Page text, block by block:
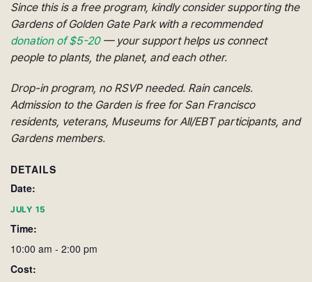
Since this is a free program, kindly consider supporting the
Gardens of Golden Gate Park with a recommended
donation of $5-20— your support helps us connect
people to plants, the planet, and each other.
Drop-in program, no RSVP needed. Rain cancels.
Admission to the Garden is free for San Francisco
residents, veterans, Museums for All/EBT participants, and
Gardens members.
DETAILS
Date:
JULY 15
Time:
10:00 am - 2:00 pm
Cost: